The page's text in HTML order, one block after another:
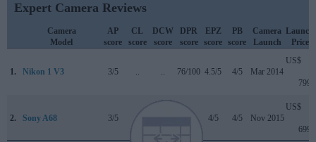
Expert Camera Reviews
Camera
Model
AP
score
CL
score
DCW
score
DPR
score
EPZ
score
PB
score
Camera
Launch
Launch
Price
1. Nikon 1 V3 3/5 .. .. 76/100 4.5/5 4/5 Mar 2014
US$
799
2. Sony A68 3/5 4/5 4/5 Nov 2015
US$
699